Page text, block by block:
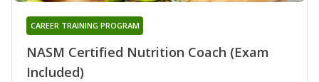
NASM Certified Nutrition Coach (Exam
Included)
CAREER TRAINING PROGRAM